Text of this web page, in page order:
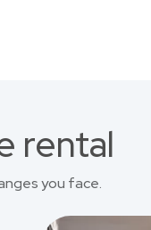
rental
you face.